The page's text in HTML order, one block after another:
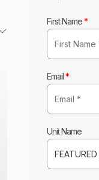
First Name*
Email*
Unit Name